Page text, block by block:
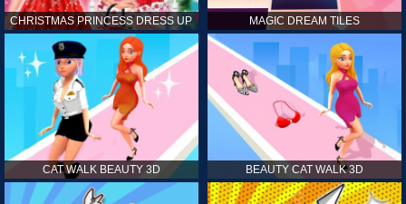
CHRISTMAS PRINCESS DRESS UP MAGIC DREAM TILES
CAT WALK BEAUTY 3D BEAUTY CAT WALK 3D